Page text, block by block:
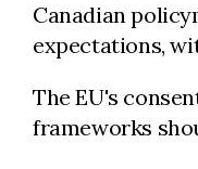
Canadian
expectations,
The EU's
frameworks